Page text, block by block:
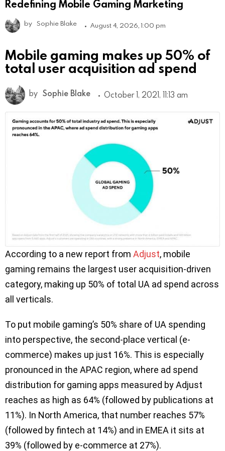
Redefining Mobile Gaming Marketing
by Sophie Blake August 4, 2026, 1:00 pm
Mobile gaming makes up 50% of
total user acquisition ad spend
by Sophie Blake October 1, 2021, 11:13 am
According to a new report from Adjust, mobile
gaming remains the largest user acquisition-driven
category, making up 50% of total UA ad spend across
all verticals.
To put mobile gaming’s 50% share of UA spending
into perspective, the second-place vertical (e-
commerce) makes up just 16%. This is especially
pronounced in the APAC region, where ad spend
distribution for gaming apps measured by Adjust
reaches as high as 64% (followed by publications at
11%). In North America, that number reaches 57%
(followed by fintech at 14%) and in EMEA it sits at
39% (followed by e-commerce at 27%).